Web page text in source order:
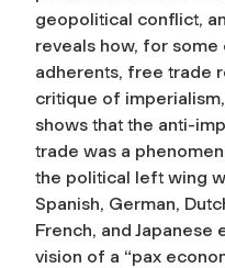
geopolitical conflict,
reveals how, for
adherents, free trade
critique of
shows that the anti-
trade was a
the political left wing
Spanish, German,
French, and
vision of a “pax